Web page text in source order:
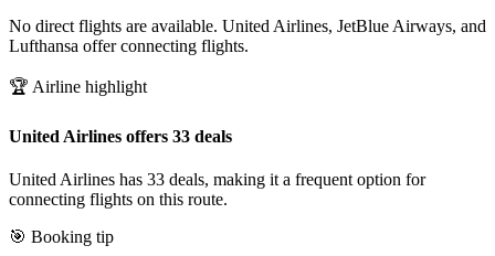
No direct flights are available. United Airlines, JetBlue Airways, and
Lufthansa offer connecting flights.
🏆 Airline highlight
United Airlines offers 33 deals
United Airlines has 33 deals, making it a frequent option for
connecting flights on this route.
🎯 Booking tip